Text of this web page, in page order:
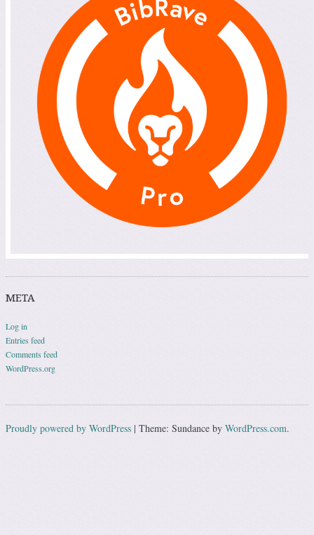
META
Log in
Entries feed
Comments feed
WordPress.org
Proudly powered by WordPress | Theme: Sundance by WordPress.com.